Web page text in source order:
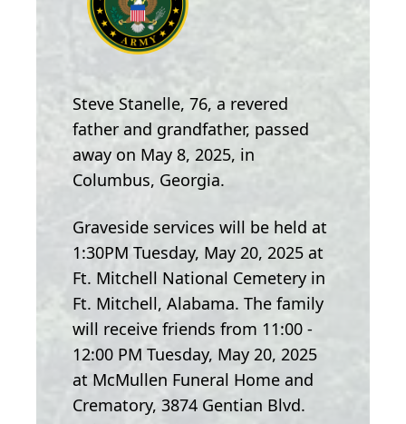
Steve Stanelle, 76, a revered
father and grandfather, passed
away on May 8, 2025, in
Columbus, Georgia.
Graveside services will be held at
1:30PM Tuesday, May 20, 2025 at
Ft. Mitchell National Cemetery in
Ft. Mitchell, Alabama. The family
will receive friends from 11:00 -
12:00 PM Tuesday, May 20, 2025
at McMullen Funeral Home and
Crematory, 3874 Gentian Blvd.